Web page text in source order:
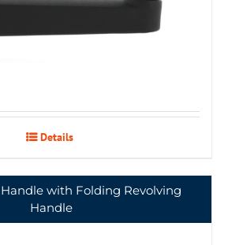
Details
with Folding Revolving
Handle